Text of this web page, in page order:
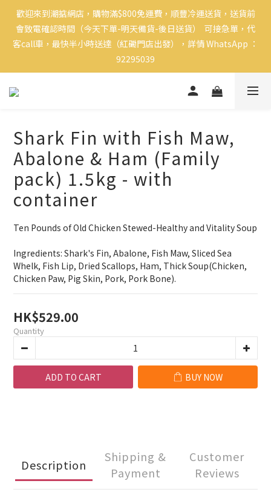
歡迎來到潮掂網店，購物滿$800免運費，順豐冷運送貨，送貨前
會致電確認時間（今天下單-明天備貨-後日送貨）  可接急單，代
客call車，最快半小時送達（紅磡門店出發），詳情 WhatsApp ：
92295039
Shark Fin with Fish Maw,
Abalone & Ham (Family
pack) 1.5kg - with
container
Ten Pounds of Old Chicken Stewed-Healthy and Vitality Soup
Ingredients: Shark's Fin, Abalone, Fish Maw, Sliced Sea
Whelk, Fish Lip, Dried Scallops, Ham, Thick Soup(Chicken,
Chicken Paw, Pig Skin, Pork, Pork Bone).
HK$529.00
Quantity
ADD TO CART BUY NOW
Description
Shipping &
Payment
Customer
Reviews